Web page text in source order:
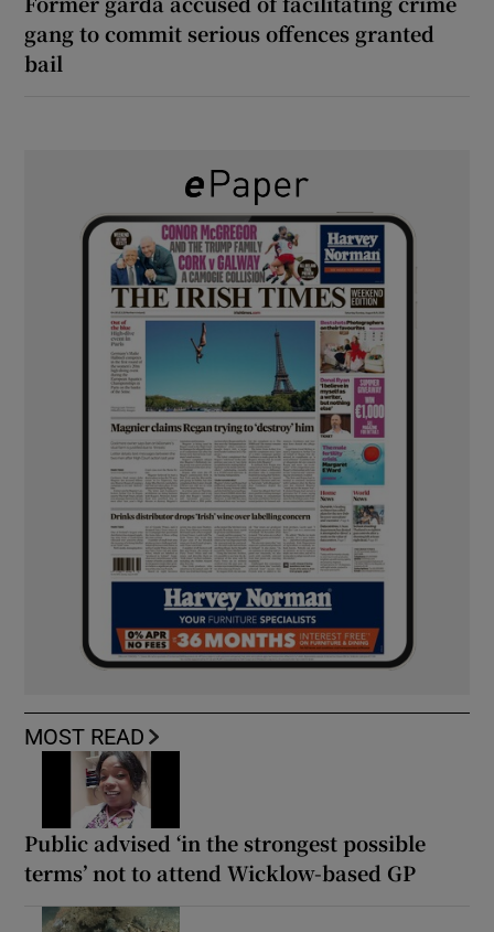
gang to commit serious offences granted
bail
MOST READ
Public advised ‘in the strongest possible
terms’ not to attend Wicklow-based GP